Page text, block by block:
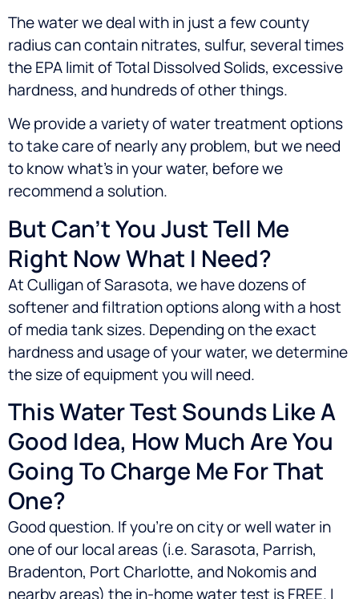
The water we deal with in just a few county
radius can contain nitrates, sulfur, several times
the EPA limit of Total Dissolved Solids, excessive
hardness, and hundreds of other things.
We provide a variety of water treatment options
to take care of nearly any problem, but we need
to know what’s in your water, before we
recommend a solution.
But Can’t You Just Tell Me
Right Now What I Need?
At Culligan of Sarasota, we have dozens of
softener and filtration options along with a host
of media tank sizes. Depending on the exact
hardness and usage of your water, we determine
the size of equipment you will need.
This Water Test Sounds Like A
Good Idea, How Much Are You
Going To Charge Me For That
One?
Good question. If you’re on city or well water in
one of our local areas (i.e.Sarasota, Parrish,
Bradenton, Port Charlotte, and Nokomisand
nearby areas) the in-home water test is FREE. I